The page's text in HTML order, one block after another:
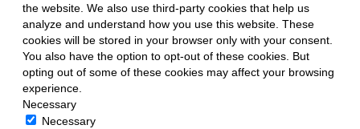
the website. We also use third-party cookies that help us
analyze and understand how you use this website. These
cookies will be stored in your browser only with your consent.
You also have the option to opt-out of these cookies. But
opting out of some of these cookies may affect your browsing
experience.
Necessary
Necessary